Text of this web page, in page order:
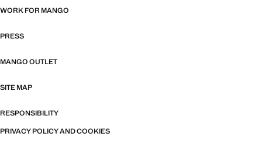
WORK FOR MANGO
PRESS
MANGO OUTLET
SITE MAP
RESPONSIBILITY
PRIVACY POLICY AND COOKIES